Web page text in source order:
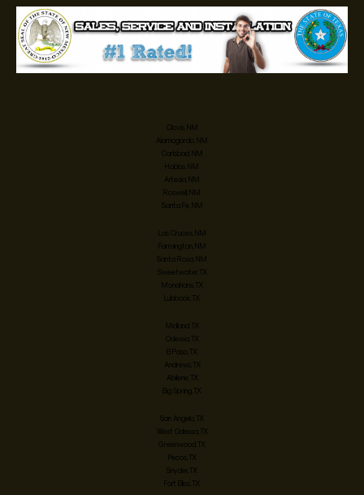
Clovis, NM
Alamogordo, NM
Carlsbad, NM
Hobbs, NM
Artesia, NM
Roswell, NM
Santa Fe, NM
Las Cruces, NM
Farmington, NM
Santa Rosa, NM
Sweetwater, TX
Monahans, TX
Lubbock, TX
Midland, TX
Odessa, TX
El Paso, TX
Andrews, TX
Abilene, TX
Big Spring, TX
San Angelo, TX
West Odessa, TX
Greenwood, TX
Pecos, TX
Snyder, TX
Fort Bliss, TX